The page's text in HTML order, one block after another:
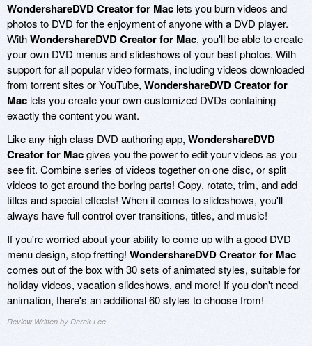
WondershareDVD Creator for Mac lets you burn videos and
photos to DVD for the enjoyment of anyone with a DVD player.
WithWondershareDVD Creator for Mac, you'll be able to create
your own DVD menus and slideshows of your best photos. With
support for all popular video formats, including videos downloaded
from torrent sites or YouTube, WondershareDVD Creator for
Mac lets you create your own customized DVDs containing
exactly the content you want.
Like any high class DVD authoring app, WondershareDVD
Creator for Macgives you the power to edit your videos as you
see fit. Combine series of videos together on one disc, or split
videos to get around the boring parts! Copy, rotate, trim, and add
titles and special effects! When it comes to slideshows, you'll
always have full control over transitions, titles, and music!
If you're worried about your ability to come up with a good DVD
menu design, stop fretting! WondershareDVD Creator for Mac
comes out of the box with 30 sets of animated styles, suitable for
holiday videos, vacation slideshows, and more! If you don't need
animation, there's an additional 60 styles to choose from!
Review Written by Derek Lee